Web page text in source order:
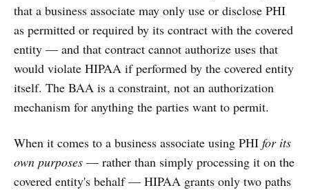
that a business associate may only use or disclose PHI
as permitted or required by its contract with the covered
entity — and that contract cannot authorize uses that
would violate HIPAA if performed by the covered entity
itself. The BAA is a constraint, not an authorization
mechanism for anything the parties want to permit.
When it comes to a business associate using PHI for its
own purposes — rather than simply processing it on the
covered entity's behalf — HIPAA grants only two paths